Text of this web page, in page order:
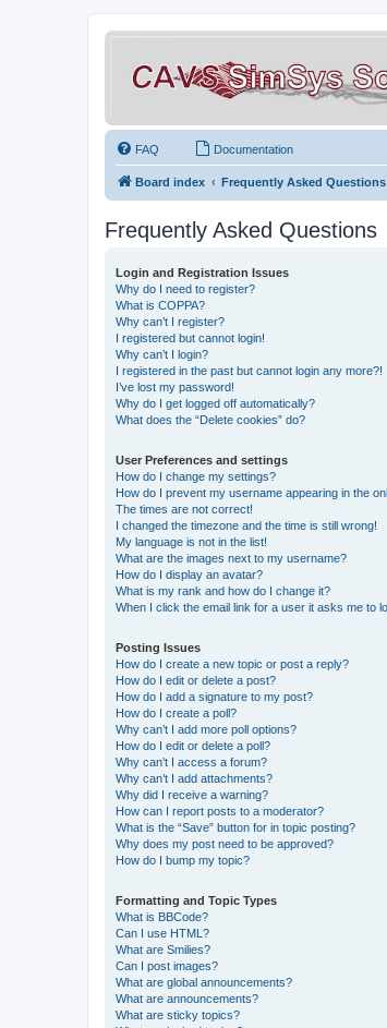
FAQ Documentation
Board index Frequently Asked Questions
Frequently Asked Questions
Login and Registration Issues
Why do I need to register?
What is COPPA?
Why can’t I register?
I registered but cannot login!
Why can’t I login?
I registered in the past but cannot login any more?!
I’ve lost my password!
Why do I get logged off automatically?
What does the “Delete cookies” do?
User Preferences and settings
How do I change my settings?
How do I prevent my username appearing in the
The times are not correct!
I changed the timezone and the time is still wrong!
My language is not in the list!
What are the images next to my username?
How do I display an avatar?
What is my rank and how do I change it?
When I click the email link for a user it asks me to
Posting Issues
How do I create a new topic or post a reply?
How do I edit or delete a post?
How do I add a signature to my post?
How do I create a poll?
Why can’t I add more poll options?
How do I edit or delete a poll?
Why can’t I access a forum?
Why can’t I add attachments?
Why did I receive a warning?
How can I report posts to a moderator?
What is the “Save” button for in topic posting?
Why does my post need to be approved?
How do I bump my topic?
Formatting and Topic Types
What is BBCode?
Can I use HTML?
What are Smilies?
Can I post images?
What are global announcements?
What are announcements?
What are sticky topics?